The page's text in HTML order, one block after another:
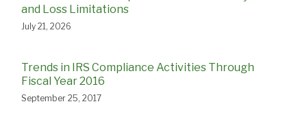
and Loss Limitations
July 21, 2026
Trends in IRS Compliance Activities Through
Fiscal Year 2016
September 25, 2017